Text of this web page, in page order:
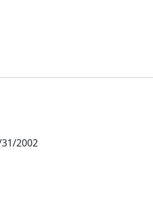
2002